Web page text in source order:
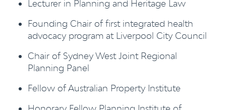
Lecturer in Planning and Heritage Law
Founding Chair of first integrated health
advocacy program at Liverpool City Council
Chair of Sydney West Joint Regional
Planning Panel
Fellow of Australian Property Institute